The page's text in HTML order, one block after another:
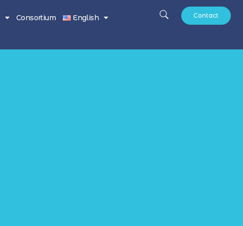
Consortium English Contact